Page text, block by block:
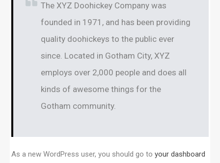
The XYZ Doohickey Company was
founded in 1971, and has been providing
quality doohickeys to the public ever
since. Located in Gotham City, XYZ
employs over 2,000 people and does all
kinds of awesome things for the
Gotham community.
As a new WordPress user, you should go to your dashboard